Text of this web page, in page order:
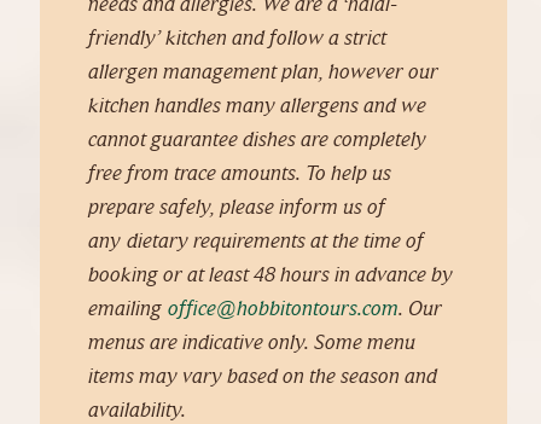
friendly’ kitchen and follow a strict
allergen management plan, however our
kitchen handles many allergens and we
cannot guarantee dishes are completely
free from trace amounts. To help us
prepare safely, please inform us of
anydietary requirements at the time of
booking or at least 48 hours in advance by
emailingoffice@hobbitontours.com. Our
menus are indicative only. Some menu
items may vary based on the season and
availability.